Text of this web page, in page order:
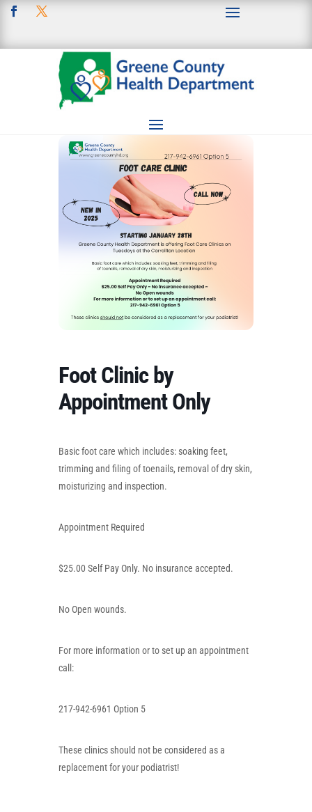
Foot Clinic by
Appointment Only
Basic foot care which includes: soaking feet,
trimming and filing of toenails, removal of dry skin,
moisturizing and inspection.
Appointment Required
$25.00 Self Pay Only. No insurance accepted.
No Open wounds.
For more information or to set up an appointment
call:
217-942-6961 Option 5
These clinics should not be considered as a
replacement for your podiatrist!